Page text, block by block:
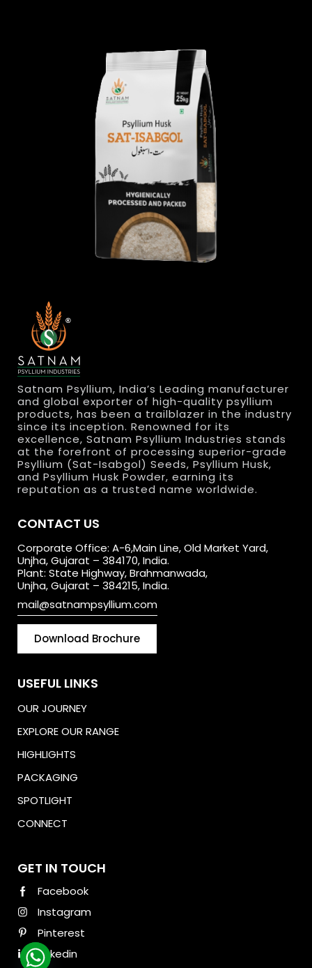
Satnam Psyllium, India’s Leading manufacturer
and global exporter of high-quality psyllium
products, has been a trailblazer in the industry
since its inception. Renowned for its
excellence, Satnam Psyllium Industries stands
at the forefront of processing superior-grade
Psyllium (Sat-Isabgol) Seeds, Psyllium Husk,
and Psyllium Husk Powder, earning its
reputation as a trusted name worldwide.
CONTACT US
Corporate Office: A-6,Main Line, Old Market Yard,
Unjha, Gujarat – 384170, India.
Plant: State Highway, Brahmanwada,
Unjha, Gujarat – 384215, India.
mail@satnampsyllium.com
Download Brochure
USEFUL LINKS
OUR JOURNEY
EXPLORE OUR RANGE
HIGHLIGHTS
PACKAGING
SPOTLIGHT
CONNECT
GET IN TOUCH
Facebook
Instagram
Pinterest
Linkedin